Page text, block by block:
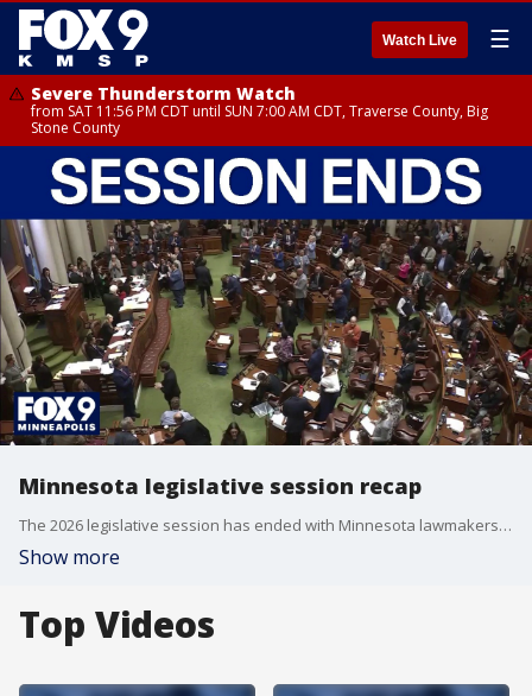
Watch Live ☰
Severe Thunderstorm Watch
from SAT 11:56 PM CDT until SUN 7:00 AM CDT, Traverse County, Big
Stone County
Minnesota legislative session recap
The 2026 legislative session has ended with Minnesota lawmakers passing major bills passed on fraud prevention, health care and infrastructure. FOX 9’s Corin Hoggard has the details.
Show more
Top Videos